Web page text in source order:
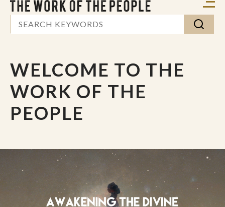
WELCOME TO THE
WORK OF THE
PEOPLE